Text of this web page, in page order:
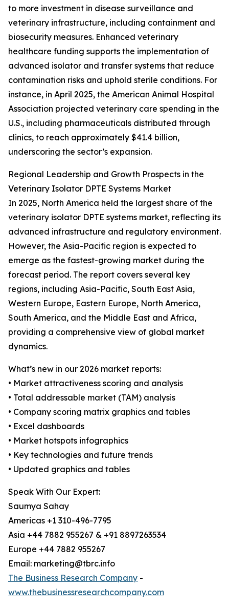
to more investment in disease surveillance and
veterinary infrastructure, including containment and
biosecurity measures. Enhanced veterinary
healthcare funding supports the implementation of
advanced isolator and transfer systems that reduce
contamination risks and uphold sterile conditions. For
instance, in April 2025, the American Animal Hospital
Association projected veterinary care spending in the
U.S., including pharmaceuticals distributed through
clinics, to reach approximately $41.4 billion,
underscoring the sector’s expansion.
Regional Leadership and Growth Prospects in the
Veterinary Isolator DPTE Systems Market
In 2025, North America held the largest share of the
veterinary isolator DPTE systems market, reflecting its
advanced infrastructure and regulatory environment.
However, the Asia-Pacific region is expected to
emerge as the fastest-growing market during the
forecast period. The report covers several key
regions, including Asia-Pacific, South East Asia,
Western Europe, Eastern Europe, North America,
South America, and the Middle East and Africa,
providing a comprehensive view of global market
dynamics.
What’s new in our 2026 market reports:
• Market attractiveness scoring and analysis
• Total addressable market (TAM) analysis
• Company scoring matrix graphics and tables
• Excel dashboards
• Market hotspots infographics
• Key technologies and future trends
• Updated graphics and tables
Speak With Our Expert:
Saumya Sahay
Americas +1 310-496-7795
Asia +44 7882 955267 & +91 8897263534
Europe +44 7882 955267
Email: marketing@tbrc.info
The Business Research Company -
www.thebusinessresearchcompany.com